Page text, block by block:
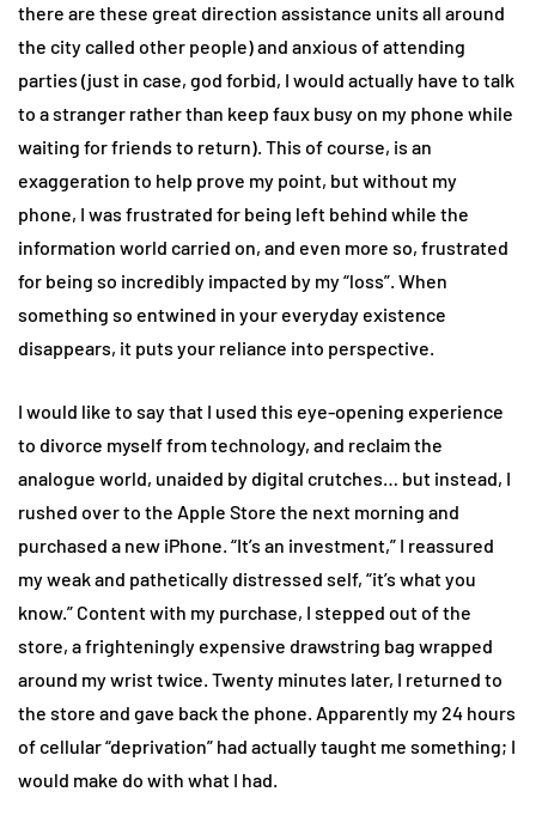
there are these great direction assistance units all around
the city called other people) and anxious of attending
parties (just in case, god forbid, I would actually have to talk
to a stranger rather than keep faux busy on my phone while
waiting for friends to return). This of course, is an
exaggeration to help prove my point, but without my
phone, I was frustrated for being left behind while the
information world carried on, and even more so, frustrated
for being so incredibly impacted by my “loss”. When
something so entwined in your everyday existence
disappears, it puts your reliance into perspective.
I would like to say that I used this eye-opening experience
to divorce myself from technology, and reclaim the
analogue world, unaided by digital crutches… but instead, I
rushed over to the Apple Store the next morning and
purchased a new iPhone. “It’s an investment,” I reassured
my weak and pathetically distressed self, “it’s what you
know.” Content with my purchase, I stepped out of the
store, a frighteningly expensive drawstring bag wrapped
around my wrist twice. Twenty minutes later, I returned to
the store and gave back the phone. Apparently my 24 hours
of cellular “deprivation” had actually taught me something; I
would make do with what I had.